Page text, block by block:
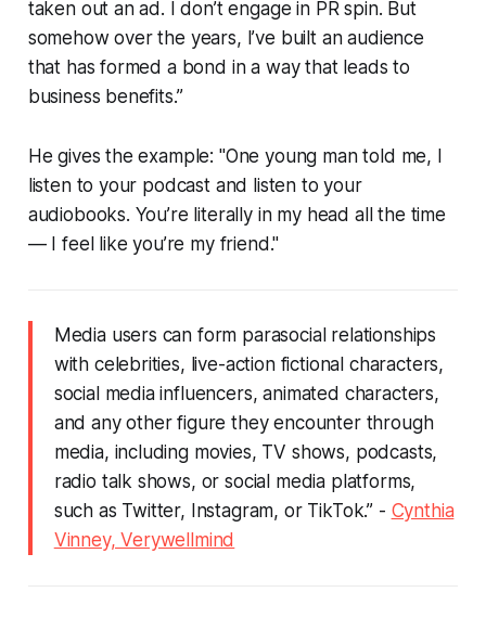
taken out an ad. I don’t engage in PR spin. But
somehow over the years, I’ve built an audience
that has formed a bond in a way that leads to
business benefits.”
He gives the example: "One young man told me, I
listen to your podcast and listen to your
audiobooks. You’re literally in my head all the time
— I feel like you’re my friend."
Media users can form parasocial relationships
with celebrities, live-action fictional characters,
social media influencers, animated characters,
and any other figure they encounter through
media, including movies, TV shows, podcasts,
radio talk shows, or social media platforms,
such as Twitter, Instagram, or TikTok.” - Cynthia
Vinney, Verywellmind